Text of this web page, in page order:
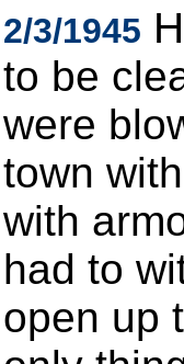
2/3/1945
to be
were
town
with
had to
open up